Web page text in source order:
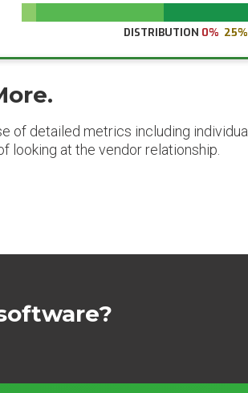
DISTRIBUTION 0% 25%
of detailed metrics including individual
looking at the vendor relationship.